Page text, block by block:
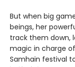
But when big
beings, her
track them down,
magic in charge
Samhain festival